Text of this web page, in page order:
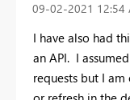
‎09-02-2021 12:54
I have also had
an API. I
requests but I